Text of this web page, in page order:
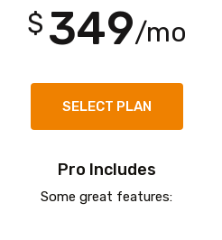
$ 349/mo
SELECT PLAN
Pro Includes
Some great features: